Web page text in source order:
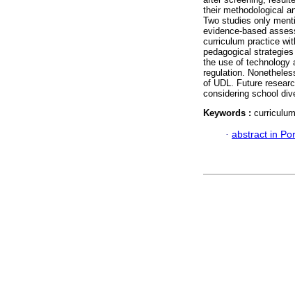
their methodological
Two studies only
evidence-based
curriculum practice
pedagogical
the use of technology
regulation.
of UDL. Future
considering school
Keywords :
· abstract in